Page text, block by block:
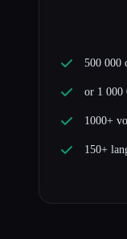
500 000
or 1 000
1000+
150+